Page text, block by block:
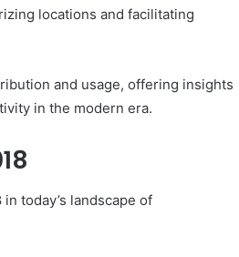
locations and facilitating
and usage, offering insights
in the modern era.
today’s landscape of